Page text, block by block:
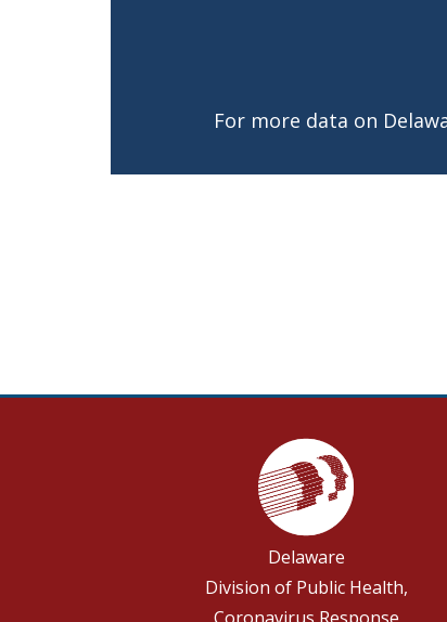
For more data on
Delaware
Division of Public Health,